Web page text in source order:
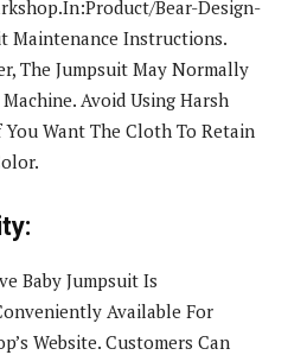
Bear-Design-
Maintenance Instructions.
The Jumpsuit May Normally
Avoid Using Harsh
Want The Cloth To Retain
Baby Jumpsuit Is
Available For
Website. Customers Can